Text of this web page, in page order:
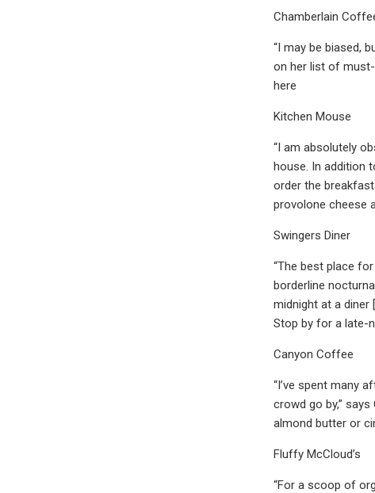
Chamberlain
“I may be biased,
on her list of
here
Kitchen Mouse
“I am absolutely
house. In addition
order the
provolone cheese
Swingers Diner
“The best place
borderline
midnight at a diner
Stop by for a late-
Canyon Coffee
“I’ve spent many
crowd go by,”
almond butter or
Fluffy McCloud’s
“For a scoop of